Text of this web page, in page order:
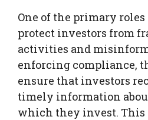
One of the primary roles
protect investors from
activities and
enforcing compliance,
ensure that investors
timely information
which they invest. This